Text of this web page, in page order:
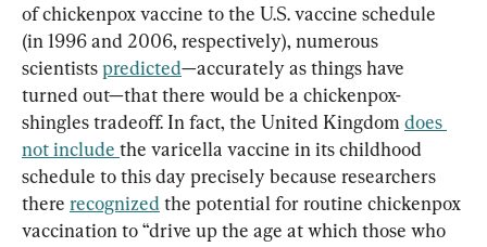
of chickenpox vaccine to the U.S. vaccine schedule
(in 1996 and 2006, respectively), numerous
scientists predicted—accurately as things have
turned out—that there would be a chickenpox-
shingles tradeoff. In fact, the United Kingdom does
not include the varicella vaccine in its childhood
schedule to this day precisely because researchers
there recognized the potential for routine chickenpox
vaccination to “drive up the age at which those who